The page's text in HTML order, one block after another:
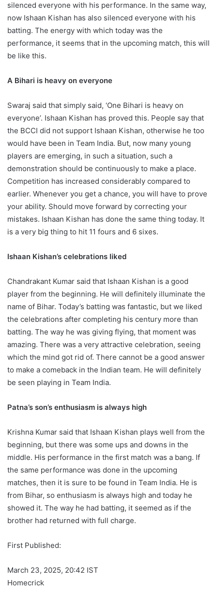
silenced everyone with his performance. In the same way,
now Ishaan Kishan has also silenced everyone with his
batting. The energy with which today was the
performance, it seems that in the upcoming match, this will
be like this.
A Bihari is heavy on everyone
Swaraj said that simply said, ‘One Bihari is heavy on
everyone’. Ishaan Kishan has proved this. People say that
the BCCI did not support Ishaan Kishan, otherwise he too
would have been in Team India. But, now many young
players are emerging, in such a situation, such a
demonstration should be continuously to make a place.
Competition has increased considerably compared to
earlier. Whenever you get a chance, you will have to prove
your ability. Should move forward by correcting your
mistakes. Ishaan Kishan has done the same thing today. It
is a very big thing to hit 11 fours and 6 sixes.
Ishaan Kishan’s celebrations liked
Chandrakant Kumar said that Ishaan Kishan is a good
player from the beginning. He will definitely illuminate the
name of Bihar. Today’s batting was fantastic, but we liked
the celebrations after completing his century more than
batting. The way he was giving flying, that moment was
amazing. There was a very attractive celebration, seeing
which the mind got rid of. There cannot be a good answer
to make a comeback in the Indian team. He will definitely
be seen playing in Team India.
Patna’s son’s enthusiasm is always high
Krishna Kumar said that Ishaan Kishan plays well from the
beginning, but there was some ups and downs in the
middle. His performance in the first match was a bang. If
the same performance was done in the upcoming
matches, then it is sure to be found in Team India. He is
from Bihar, so enthusiasm is always high and today he
showed it. The way he had batting, it seemed as if the
brother had returned with full charge.
First Published:
March 23, 2025, 20:42 IST
Homecrick